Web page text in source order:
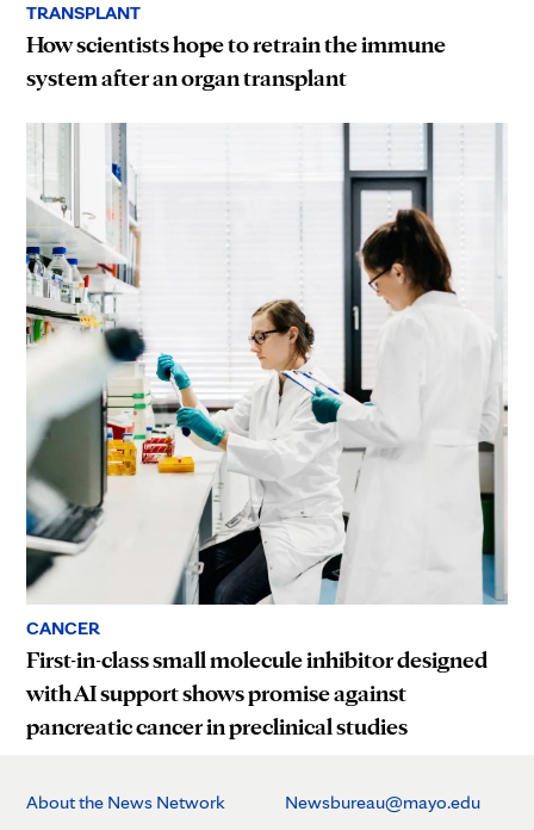
TRANSPLANT
How scientists hope to retrain the immune
system after an organ transplant
CANCER
First-in-class small molecule inhibitor designed
with AI support shows promise against
pancreatic cancer in preclinical studies
About the News Network Newsbureau@mayo.edu